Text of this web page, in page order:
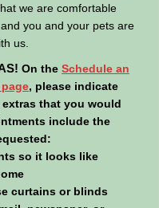
we are comfortable
you and your pets are
us.
On the Schedule an
, please indicate
that you would
include the
so it looks like
curtains or blinds